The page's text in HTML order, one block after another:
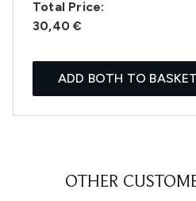
Total Price:
30,40 €
ADD BOTH TO BASKET
OTHER